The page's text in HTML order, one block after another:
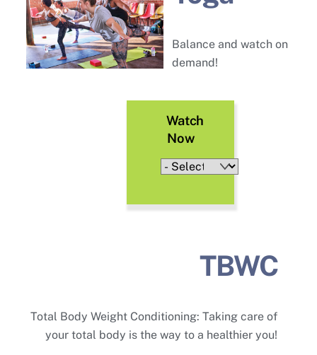
Balance and watch on
demand!
Watch
Now
TBWC
Total Body Weight Conditioning: Taking care of
your total body is the way to a healthier you!